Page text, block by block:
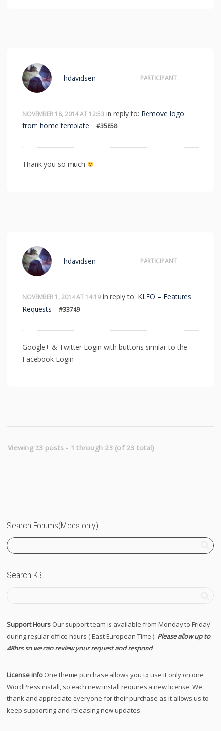
NOVEMBER 18, 2014 AT 12:53 in reply to: Remove logo
from home template
#35858
hdavidsen PARTICIPANT
Thank you so much
NOVEMBER 1, 2014 AT 14:19 in reply to: KLEO – Features
Requests
#33749
hdavidsen PARTICIPANT
Google+ & Twitter Login with buttons similar to the
Facebook Login
Viewing 23 posts - 1 through 23 (of 23 total)
Search Forums(Mods only)
Search KB
Support Hours Our support team is available from Monday to Friday
during regular office hours ( East European Time ). Please allow up to
48hrs so we can review your request and respond.
License info One theme purchase allows you to use it only on one
WordPress install, so each new install requires a new license. We
thank and appreciate everyone for their purchase as it allows us to
keep supporting and releasing new updates.